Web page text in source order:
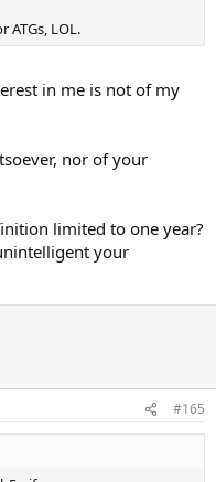
ATGs, LOL.
in me is not of my
nor of your
limited to one year?
your
#165